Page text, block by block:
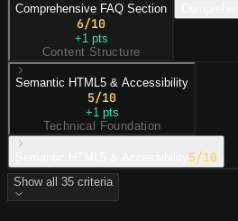
Comprehensive FAQ Section
6/10
+1 pts
Content Structure
Semantic HTML5 & Accessibility
5/10
+1 pts
Technical Foundation
5/10
Show all 35 criteria